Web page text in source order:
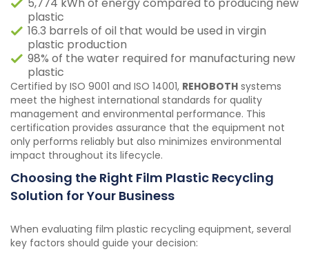
plastic
16.3 barrels of oil that would be used in virgin
plastic production
98% of the water required for manufacturing new
plastic
Certified by ISO 9001 and ISO 14001, REHOBOTH systems
meet the highest international standards for quality
management and environmental performance. This
certification provides assurance that the equipment not
only performs reliably but also minimizes environmental
impact throughout its lifecycle.
Choosing the Right Film Plastic Recycling
Solution for Your Business
When evaluating film plastic recycling equipment, several
key factors should guide your decision: